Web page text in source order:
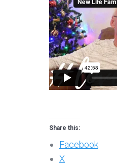
Share this:
Facebook
X